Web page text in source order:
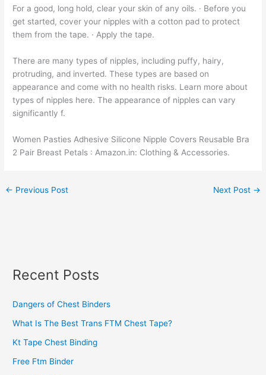
For a good, long hold, clear your skin of any oils. · Before you
get started, cover your nipples with a cotton pad to protect
them from the tape. · Apply the tape.
There are many types of nipples, including puffy, hairy,
protruding, and inverted. These types are based on
appearance and come with no health risks. Learn more about
types of nipples here. The appearance of nipples can vary
significantly f.
Women Pasties Adhesive Silicone Nipple Covers Reusable Bra
2 Pair Breast Petals : Amazon.in: Clothing & Accessories.
← Previous Post Next Post →
Recent Posts
Dangers of Chest Binders
What Is The Best Trans FTM Chest Tape?
Kt Tape Chest Binding
Free Ftm Binder